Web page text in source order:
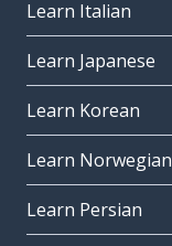
Learn Italian
Learn Japanese
Learn Korean
Learn Norwegian
Learn Persian